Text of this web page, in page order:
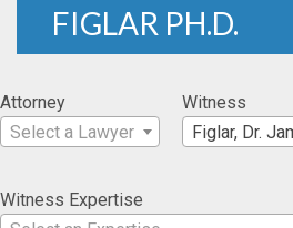
FIGLAR PH.D.
Attorney
Select a Lawyer
Witness
Figlar, Dr.
Witness Expertise